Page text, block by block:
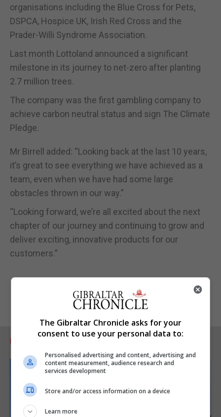
organisations including the Blue Cross for Pets,
DSPCA, Hospice UK, Irish Red Cross and the
Prader-Willi Syndrome Association.
Last month Lottoland announced a significant
milestone in its journey to net-zero after planting
2.7 million trees.
The company was the first gambling company to
achieve carbon neutral status and sign The Climate
Pledge.
Mr Birrell added: “Looking back at the last 10 years,
it’s great to see everything we have achieved as a
team, even when we have had some large
obstacles thrown in our way.”
“Looking forward, we’re all excited about the next
chapter of our journey and continuing to grow and
deliver exciting, innovative products for our
customers.”
RELATED ARTICLES
The Gibraltar Chronicle asks for your
consent to use your personal data to:
Personalised advertising and content, advertising and
content measurement, audience research and
services development
Store and/or access information on a device
Learn more